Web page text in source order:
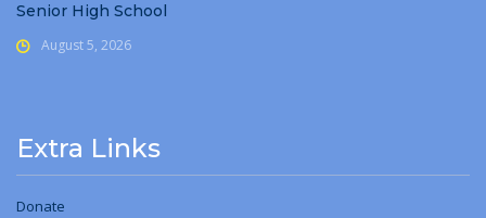
Senior High School
August 5, 2026
Extra Links
Donate